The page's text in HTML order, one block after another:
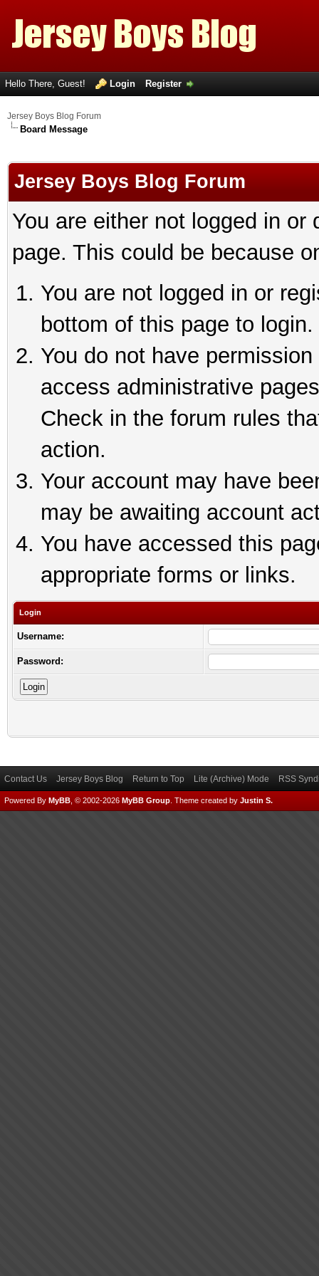
Hello There, Guest! Login Register
Jersey Boys Blog Forum
Board Message
Jersey Boys Blog Forum
You are either not logged in
page. This could be because
You are not logged in or
bottom of this page to login.
You do not have
access administrative
Check in the forum rules
action.
Your account may have
may be awaiting account
You have accessed this
appropriate forms or links.
Login
Username:
Password:
Contact Us Jersey Boys Blog Return to Top Lite (Archive) Mode RSS
Powered By MyBB , © 2002-2026 MyBB Group Theme created by Justin S.